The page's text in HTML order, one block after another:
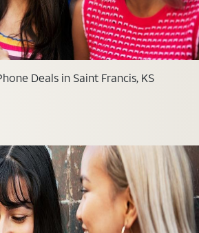
Deals in Saint Francis, KS